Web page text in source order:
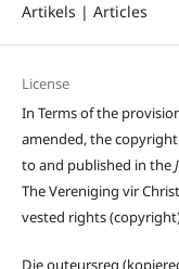
Artikels | Articles
License
In Terms of the
amended, the
to and published in the
The Vereniging vir
vested rights
Die outeursreg